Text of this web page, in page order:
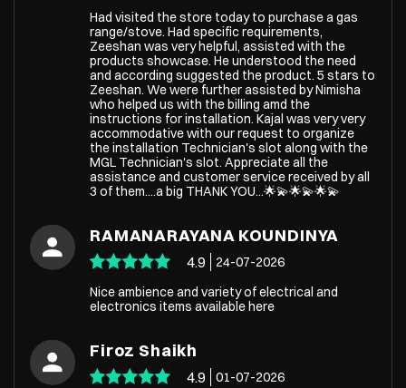
Had visited the store today to purchase a gas
range/stove. Had specific requirements,
Zeeshan was very helpful, assisted with the
products showcase. He understood the need
and according suggested the product. 5 stars to
Zeeshan. We were further assisted by Nimisha
who helped us with the billing amd the
instructions for installation. Kajal was very very
accommodative with our request to organize
the installation Technician's slot along with the
MGL Technician's slot. Appreciate all the
assistance and customer service received by all
3 of them....a big THANK YOU...🌟💫🌟💫🌟💫
RAMANARAYANA KOUNDINYA
4.9
24-07-2026
Nice ambience and variety of electrical and
electronics items available here
Firoz Shaikh
4.9
01-07-2026